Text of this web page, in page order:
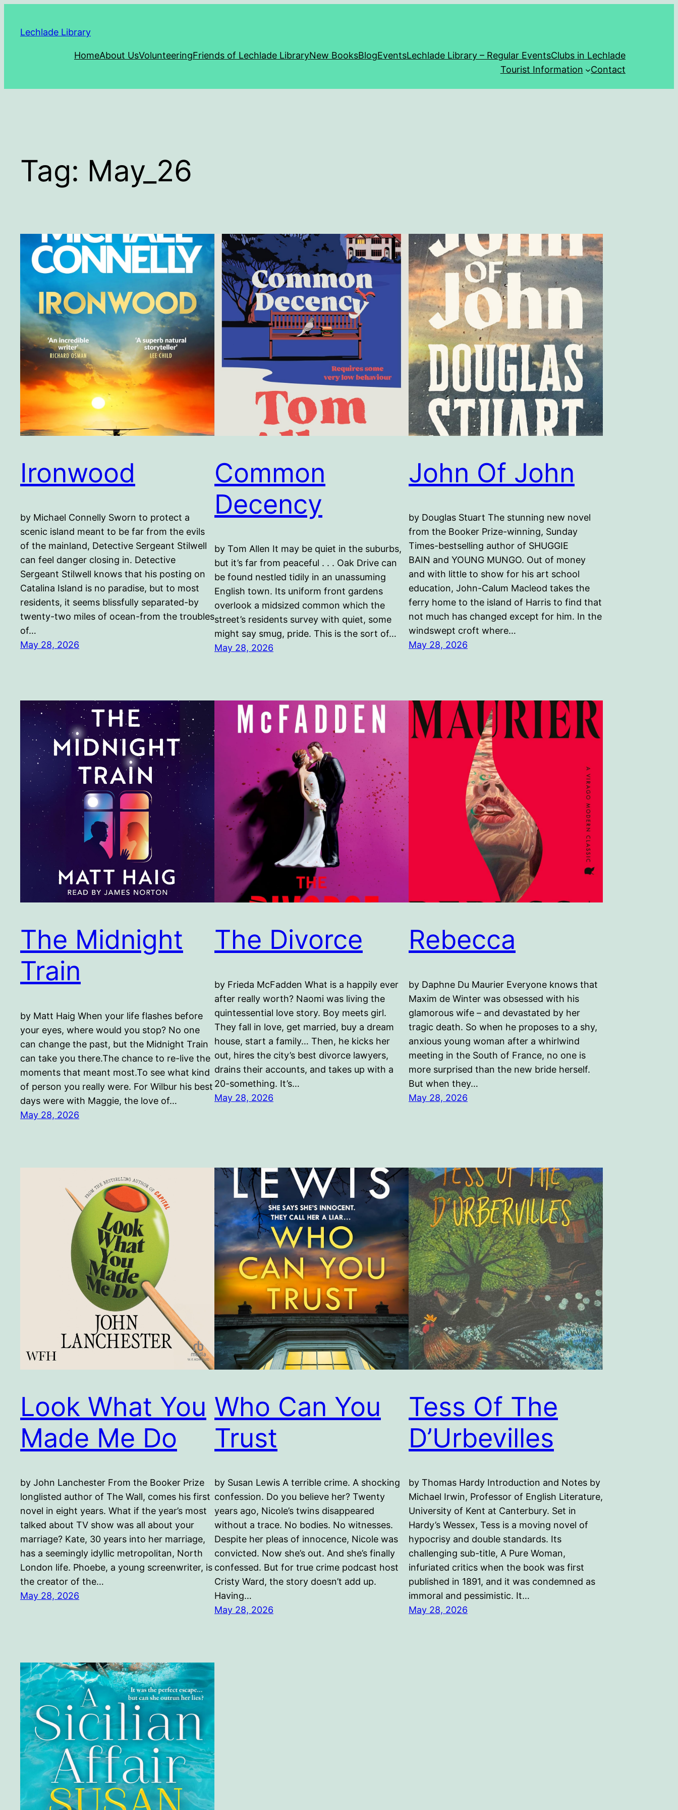
content
Lechlade Library
HomeAbout UsVolunteeringFriends of Lechlade LibraryNew BooksBlogEventsLechlade Library – Regular EventsClubs in Lechlade
Tourist Information
Contact
Tag: May_26
Ironwood
by Michael Connelly Sworn to protect a
scenic island meant to be far from the evils
of the mainland, Detective Sergeant Stilwell
can feel danger closing in. Detective
Sergeant Stilwell knows that his posting on
Catalina Island is no paradise, but to most
residents, it seems blissfully separated-by
twenty-two miles of ocean-from the troubles
of…
May 28, 2026
Common
Decency
by Tom Allen It may be quiet in the suburbs,
but it’s far from peaceful . . . Oak Drive can
be found nestled tidily in an unassuming
English town. Its uniform front gardens
overlook a midsized common which the
street’s residents survey with quiet, some
might say smug, pride. This is the sort of…
May 28, 2026
John Of John
by Douglas Stuart The stunning new novel
from the Booker Prize-winning, Sunday
Times-bestselling author of SHUGGIE
BAIN and YOUNG MUNGO. Out of money
and with little to show for his art school
education, John-Calum Macleod takes the
ferry home to the island of Harris to find that
not much has changed except for him. In the
windswept croft where…
May 28, 2026
The Midnight
Train
by Matt Haig When your life flashes before
your eyes, where would you stop? No one
can change the past, but the Midnight Train
can take you there.The chance to re-live the
moments that meant most.To see what kind
of person you really were. For Wilbur his best
days were with Maggie, the love of…
May 28, 2026
The Divorce
by Frieda McFadden What is a happily ever
after really worth? Naomi was living the
quintessential love story. Boy meets girl.
They fall in love, get married, buy a dream
house, start a family… Then, he kicks her
out, hires the city’s best divorce lawyers,
drains their accounts, and takes up with a
20-something. It’s…
May 28, 2026
Rebecca
by Daphne Du Maurier Everyone knows that
Maxim de Winter was obsessed with his
glamorous wife – and devastated by her
tragic death. So when he proposes to a shy,
anxious young woman after a whirlwind
meeting in the South of France, no one is
more surprised than the new bride herself.
But when they…
May 28, 2026
Look What You
Made Me Do
by John Lanchester From the Booker Prize
longlisted author of The Wall, comes his first
novel in eight years. What if the year’s most
talked about TV show was all about your
marriage? Kate, 30 years into her marriage,
has a seemingly idyllic metropolitan, North
London life. Phoebe, a young screenwriter, is
the creator of the…
May 28, 2026
Who Can You
Trust
by Susan Lewis A terrible crime. A shocking
confession. Do you believe her? Twenty
years ago, Nicole’s twins disappeared
without a trace. No bodies. No witnesses.
Despite her pleas of innocence, Nicole was
convicted. Now she’s out. And she’s finally
confessed. But for true crime podcast host
Cristy Ward, the story doesn’t add up.
Having…
May 28, 2026
Tess Of The
D’Urbevilles
by Thomas Hardy Introduction and Notes by
Michael Irwin, Professor of English Literature,
University of Kent at Canterbury. Set in
Hardy’s Wessex, Tess is a moving novel of
hypocrisy and double standards. Its
challenging sub-title, A Pure Woman,
infuriated critics when the book was first
published in 1891, and it was condemned as
immoral and pessimistic. It…
May 28, 2026